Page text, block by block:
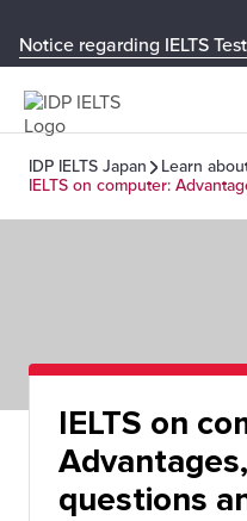
Notice regarding IELTS
IDP IELTS Japan
Learn
IELTS on computer:
IELTS on
questions